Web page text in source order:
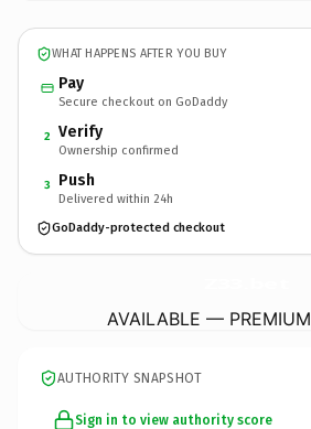
WHAT HAPPENS AFTER YOU BUY
Pay
Secure checkout on GoDaddy
2 Verify
Ownership confirmed
3 Push
Delivered within 24h
GoDaddy-protected checkout
AVAILABLE —
AUTHORITY SNAPSHOT
Sign in to view authority score